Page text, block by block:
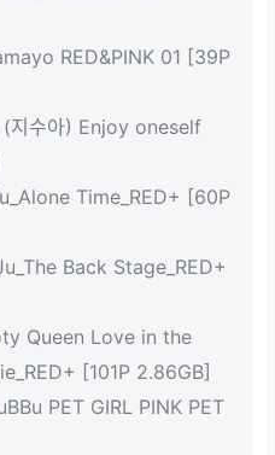
RED&PINK 01 [39P
지수아) Enjoy oneself
Time_RED+ [60P
Back Stage_RED+
Queen Love in the
[101P 2.86GB]
PET GIRL PINK PET